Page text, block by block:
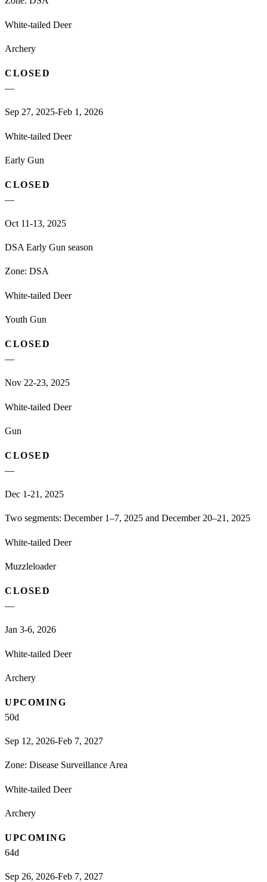
White-tailed Deer
Archery
CLOSED
—
Sep 27, 2025-Feb 1, 2026
White-tailed Deer
Early Gun
CLOSED
—
Oct 11-13, 2025
DSA Early Gun season
Zone: DSA
White-tailed Deer
Youth Gun
CLOSED
—
Nov 22-23, 2025
White-tailed Deer
Gun
CLOSED
—
Dec 1-21, 2025
Two segments: December 1–7, 2025 and December 20–21, 2025
White-tailed Deer
Muzzleloader
CLOSED
—
Jan 3-6, 2026
White-tailed Deer
Archery
UPCOMING
50d
Sep 12, 2026-Feb 7, 2027
Zone: Disease Surveillance Area
White-tailed Deer
Archery
UPCOMING
64d
Sep 26, 2026-Feb 7, 2027